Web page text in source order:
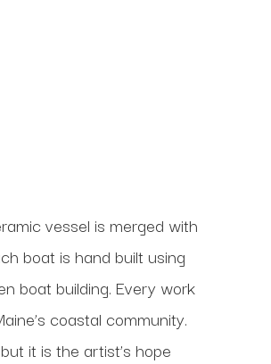
vessel is merged with
boat is hand built using
boat building. Every work
coastal community.
it is the artist’s hope